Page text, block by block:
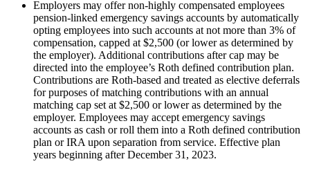
Employers may offer non-highly compensated employees
pension-linked emergency savings accounts by automatically
opting employees into such accounts at not more than 3% of
compensation, capped at $2,500 (or lower as determined by
the employer). Additional contributions after cap may be
directed into the employee’s Roth defined contribution plan.
Contributions are Roth-based and treated as elective deferrals
for purposes of matching contributions with an annual
matching cap set at $2,500 or lower as determined by the
employer. Employees may accept emergency savings
accounts as cash or roll them into a Roth defined contribution
plan or IRA upon separation from service. Effective plan
years beginning after December 31, 2023.